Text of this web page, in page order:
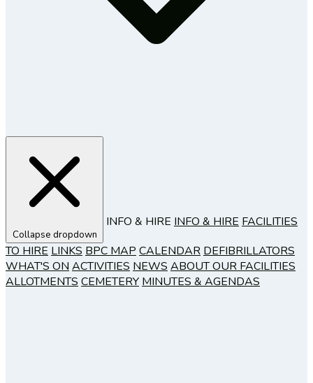
Collapse dropdown
INFO & HIRE INFO & HIRE FACILITIES
TO HIRE LINKS BPC MAP CALENDAR DEFIBRILLATORS
WHAT'S ON ACTIVITIES NEWS ABOUT OUR FACILITIES
ALLOTMENTS CEMETERY MINUTES & AGENDAS